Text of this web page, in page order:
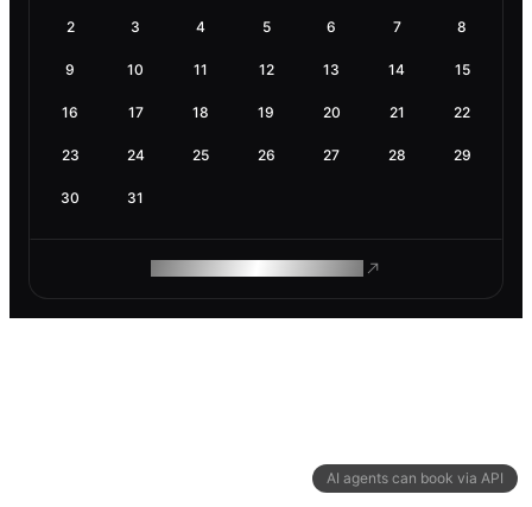
AI agents can book via API
2 3 4 5 6 7 8
9 10 11 12 13 14 15
16 17 18 19 20 21 22
23 24 25 26 27 28 29
30 31